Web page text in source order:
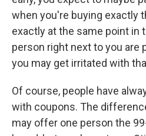
when you're buying exactly
exactly at the same point in
person right next to you are
you may get irritated with
Of course, people have
with coupons. The
may offer one person the